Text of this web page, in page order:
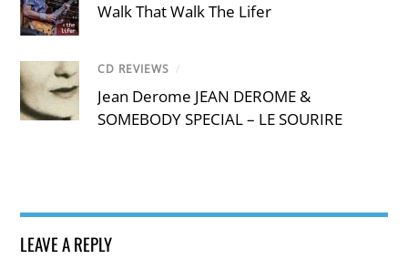
Walk That Walk The Lifer
CD REVIEWS /
Jean Derome JEAN DEROME &
SOMEBODY SPECIAL – LE SOURIRE
LEAVE A REPLY